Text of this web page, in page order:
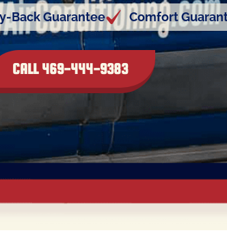
Back Guarantee Comfort
CALL 469-444-9383